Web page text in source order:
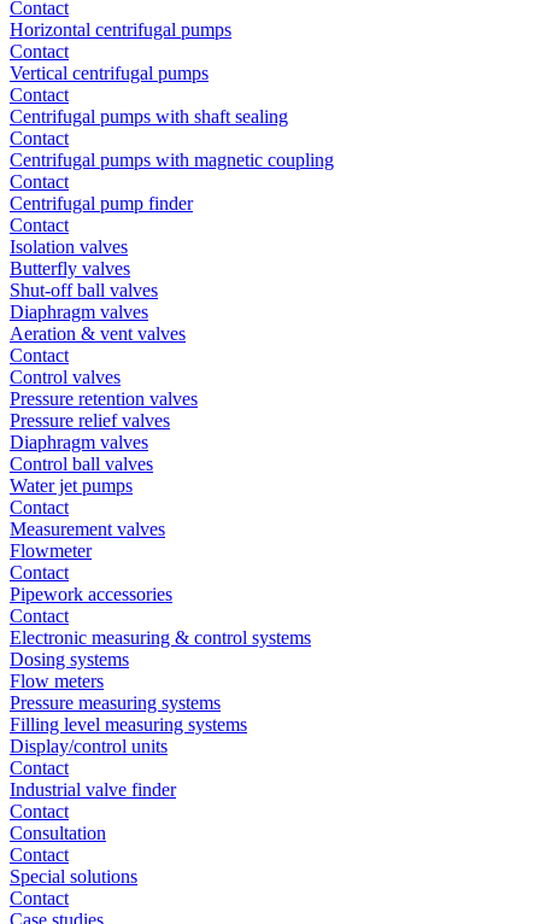
Contact
Horizontal centrifugal pumps
Contact
Vertical centrifugal pumps
Contact
Centrifugal pumps with shaft sealing
Contact
Centrifugal pumps with magnetic coupling
Contact
Centrifugal pump finder
Contact
Isolation valves
Butterfly valves
Shut-off ball valves
Diaphragm valves
Aeration & vent valves
Contact
Control valves
Pressure retention valves
Pressure relief valves
Diaphragm valves
Control ball valves
Water jet pumps
Contact
Measurement valves
Flowmeter
Contact
Pipework accessories
Contact
Electronic measuring & control systems
Dosing systems
Flow meters
Pressure measuring systems
Filling level measuring systems
Display/control units
Contact
Industrial valve finder
Contact
Consultation
Contact
Special solutions
Contact